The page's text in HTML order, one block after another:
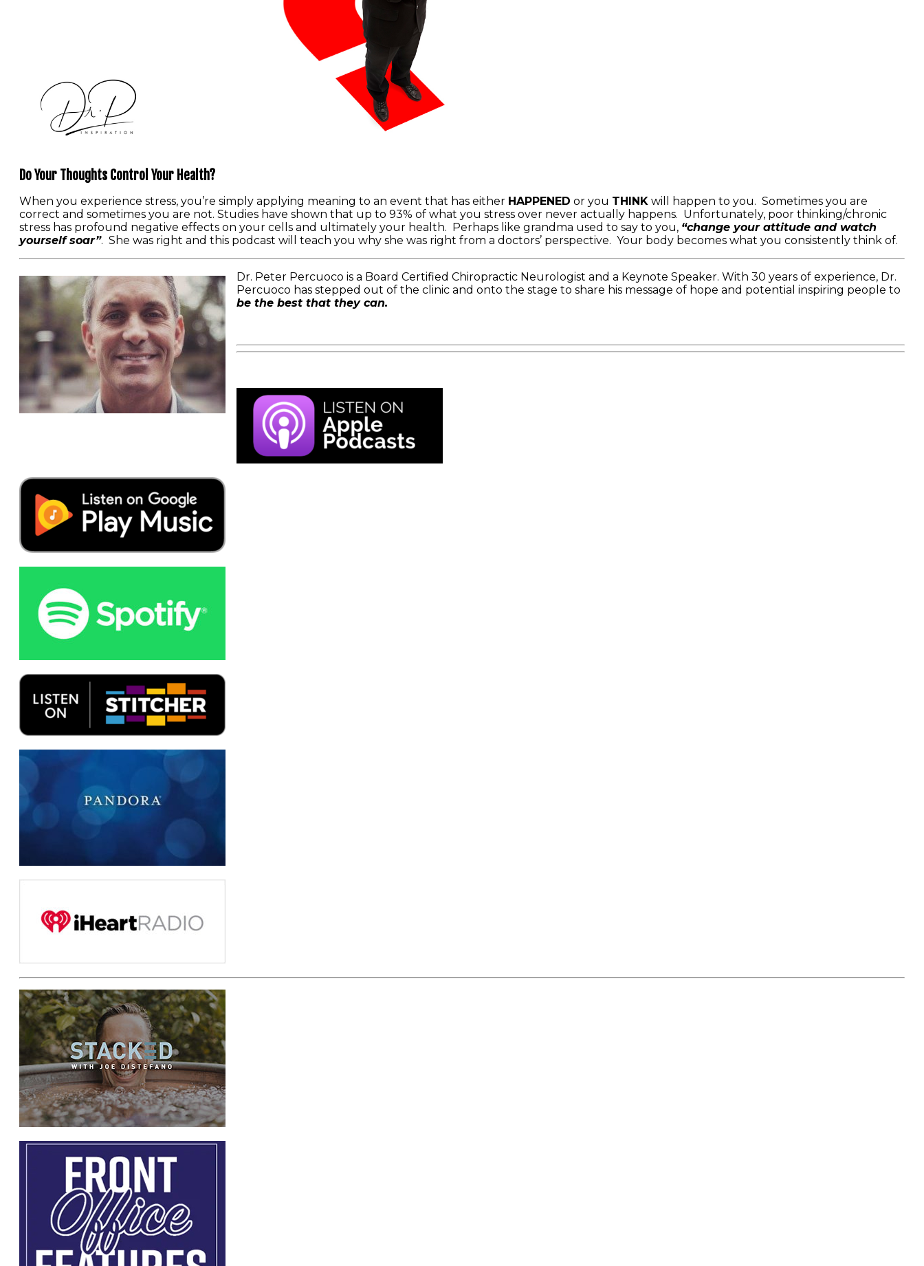
Do Your Thoughts Control Your Health?
When you experience stress, you’re simply applying meaning to an event that has either HAPPENED or you THINK will happen to you. Sometimes you are
correct and sometimes you are not. Studies have shown that up to 93% of what you stress over never actually happens. Unfortunately, poor thinking/chronic
stress has profound negative effects on your cells and ultimately your health. Perhaps like grandma used to say to you, “change your attitude and watch
yourself soar”. She was right and this podcast will teach you why she was right from a doctors’ perspective. Your body becomes what you consistently think of.
Dr. Peter Percuoco is a Board Certified Chiropractic Neurologist and a Keynote Speaker. With 30 years of experience, Dr.
Percuoco has stepped out of the clinic and onto the stage to share his message of hope and potential inspiring people to
be the best that they can.